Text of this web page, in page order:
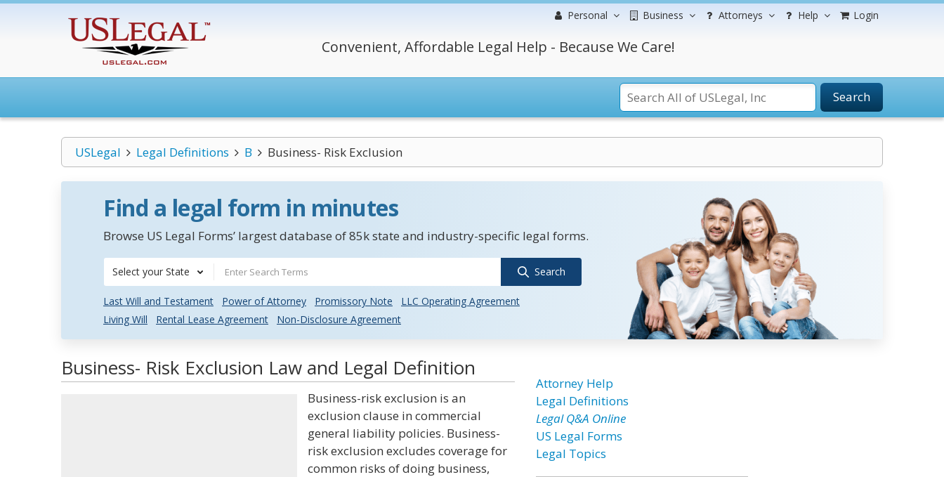
Personal Business Attorneys Help Login
Convenient, Affordable Legal Help - Because We Care!
Search
USLegal Legal Definitions B Business- Risk Exclusion
Find a legal form in minutes
Browse US Legal Forms’ largest database of 85k state and industry-specific legal forms.
Select your State Search
Last Will and Testament Power of Attorney Promissory Note
LLC Operating Agreement
Living Will
Rental Lease Agreement Non-Disclosure Agreement
Business- Risk Exclusion Law and Legal Definition
Business-risk exclusion is an
exclusion clause in commercial
general liability policies. Business-
risk exclusion excludes coverage for
common risks of doing business,
Attorney Help
Legal Definitions
Legal Q&A Online
US Legal Forms
Legal Topics